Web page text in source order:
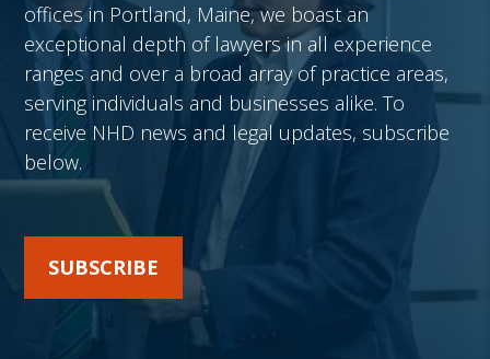
offices in Portland, Maine, we boast an
exceptional depth of lawyers in all experience
ranges and over a broad array of practice areas,
serving individuals and businesses alike. To
receive NHD news and legal updates, subscribe
below.
SUBSCRIBE